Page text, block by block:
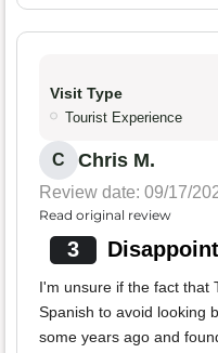
Visit Type
Tourist Experience
C Chris M.
Review date: 09/17/
Read original review
3
I'm unsure if the fact that
Spanish to avoid looking
some years ago and